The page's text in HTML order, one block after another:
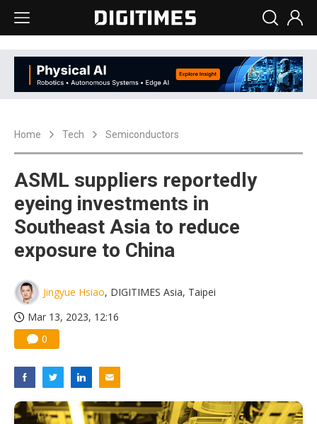
Home Tech Semiconductors
ASML suppliers reportedly
eyeing investments in
Southeast Asia to reduce
exposure to China
Jingyue Hsiao, DIGITIMES Asia, Taipei
Mar 13, 2023, 12:16
0